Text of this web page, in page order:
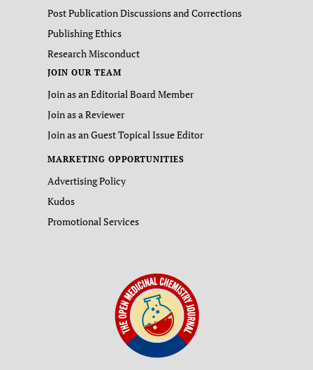
Post Publication Discussions and Corrections
Publishing Ethics
Research Misconduct
JOIN OUR TEAM
Join as an Editorial Board Member
Join as a Reviewer
Join as an Guest Topical Issue Editor
MARKETING OPPORTUNITIES
Advertising Policy
Kudos
Promotional Services